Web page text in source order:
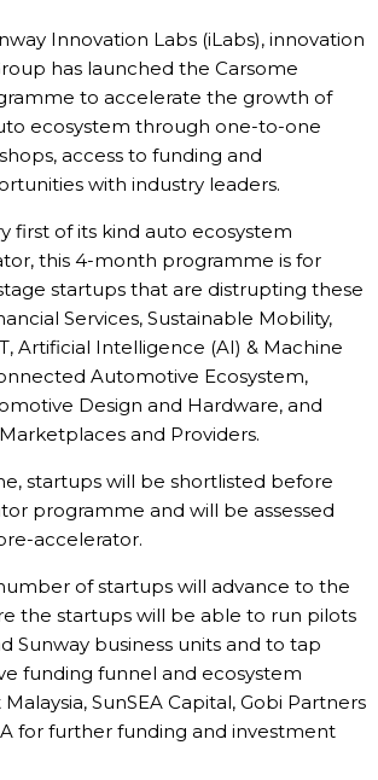
Innovation Labs (iLabs), innovation
has launched the Carsome
to accelerate the growth of
ecosystem through one-to-one
access to funding and
with industry leaders.
first of its kind auto ecosystem
this 4-month programme is for
startups that are distrupting these
Services, Sustainable Mobility,
Artificial Intelligence (AI) & Machine
Automotive Ecosystem,
Design and Hardware, and
and Providers.
startups will be shortlisted before
programme and will be assessed
accelerator.
of startups will advance to the
the startups will be able to run pilots
Sunway business units and to tap
funding funnel and ecosystem
SunSEA Capital, Gobi Partners
for further funding and investment